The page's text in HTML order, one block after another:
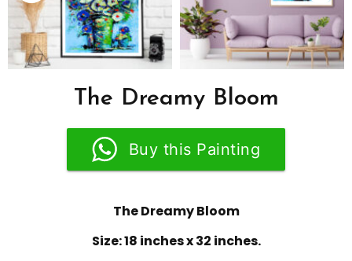
The Dreamy Bloom
Buy this Painting
The Dreamy Bloom
Size: 18 inches x 32 inches.